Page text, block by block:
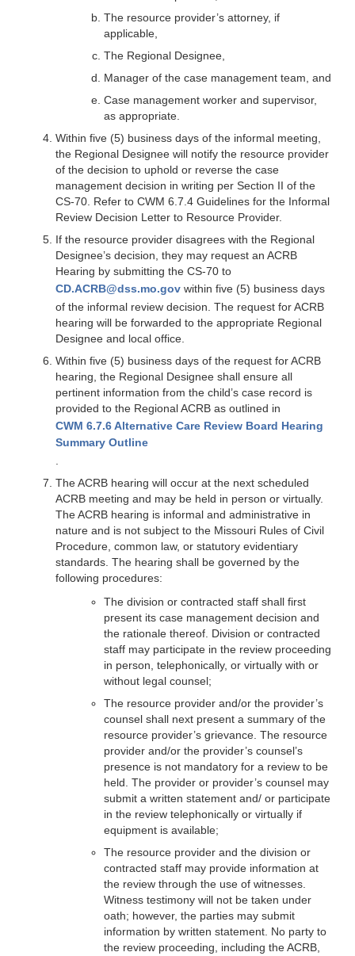
The resource provider’s attorney, if
applicable,
The Regional Designee,
Manager of the case management team, and
Case management worker and supervisor,
as appropriate.
Within five (5) business days of the informal meeting,
the Regional Designee will notify the resource provider
of the decision to uphold or reverse the case
management decision in writing per Section II of the
CS-70. Refer to CWM 6.7.4 Guidelines for the Informal
Review Decision Letter to Resource Provider.
If the resource provider disagrees with the Regional
Designee’s decision, they may request an ACRB
Hearing by submitting the CS-70 to
CD.ACRB@dss.mo.gov within five (5) business days
of the informal review decision. The request for ACRB
hearing will be forwarded to the appropriate Regional
Designee and local office.
Within five (5) business days of the request for ACRB
hearing, the Regional Designee shall ensure all
pertinent information from the child’s case record is
provided to the Regional ACRB as outlined in
CWM 6.7.6 Alternative Care Review Board Hearing
Summary Outline
.
The ACRB hearing will occur at the next scheduled
ACRB meeting and may be held in person or virtually.
The ACRB hearing is informal and administrative in
nature and is not subject to the Missouri Rules of Civil
Procedure, common law, or statutory evidentiary
standards. The hearing shall be governed by the
following procedures:
The division or contracted staff shall first
present its case management decision and
the rationale thereof. Division or contracted
staff may participate in the review proceeding
in person, telephonically, or virtually with or
without legal counsel;
The resource provider and/or the provider’s
counsel shall next present a summary of the
resource provider’s grievance. The resource
provider and/or the provider’s counsel’s
presence is not mandatory for a review to be
held. The provider or provider’s counsel may
submit a written statement and/ or participate
in the review telephonically or virtually if
equipment is available;
The resource provider and the division or
contracted staff may provide information at
the review through the use of witnesses.
Witness testimony will not be taken under
oath; however, the parties may submit
information by written statement. No party to
the review proceeding, including the ACRB,